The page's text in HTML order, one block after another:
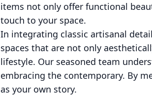
items not only offer functional
touch to your space.
In integrating classic artisanal
spaces that are not only
lifestyle. Our seasoned team
embracing the contemporary. By
as your own story.